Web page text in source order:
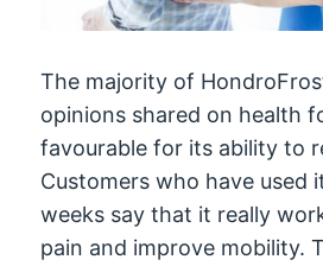
The majority of
opinions shared on health
favourable for its ability to
Customers who have used
weeks say that it really
pain and improve mobility.